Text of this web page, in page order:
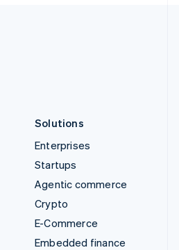
Solutions
Enterprises
Startups
Agentic commerce
Crypto
E-Commerce
Embedded finance